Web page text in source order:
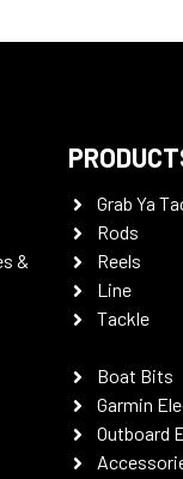
&
Grab Ya
Rods
Reels
Line
Tackle
Boat Bits
Garmin
Outboard